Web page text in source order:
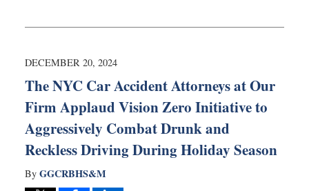
24,
7:36
DECEMBER 20, 2024
The NYC Car Accident Attorneys at Our
Firm Applaud Vision Zero Initiative to
Aggressively Combat Drunk and
Reckless Driving During Holiday Season
By GGCRBHS&M